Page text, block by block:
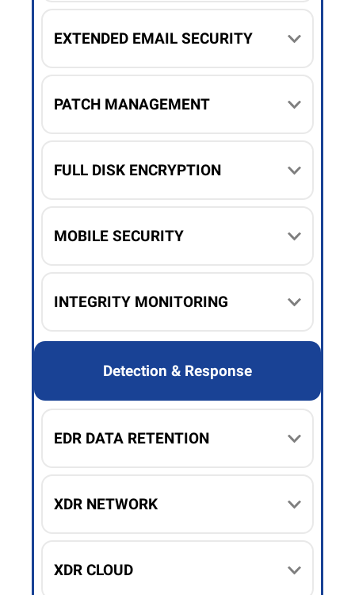
EXTENDED EMAIL SECURITY
PATCH MANAGEMENT
FULL DISK ENCRYPTION
MOBILE SECURITY
INTEGRITY MONITORING
Detection & Response
EDR DATA RETENTION
XDR NETWORK
XDR CLOUD